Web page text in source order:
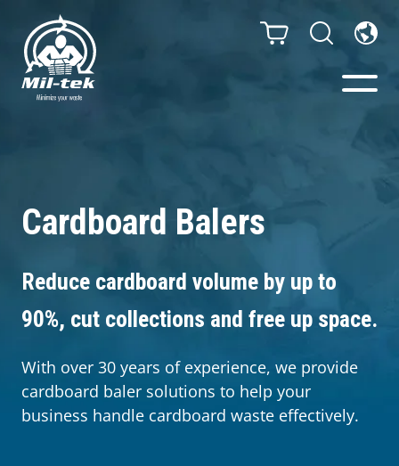
Webshop
Segments
Recycling
Cases
Cardboard Balers
Reduce cardboard volume by up to
90%, cut collections and free up space.
With over 30 years of experience, we provide
cardboard baler solutions to help your
business handle cardboard waste effectively.